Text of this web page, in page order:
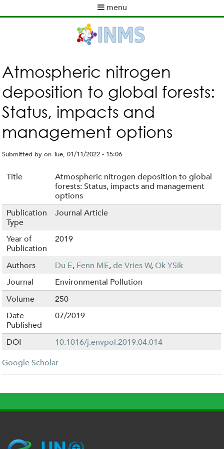
to
content
menu
m
e
n
u
Atmospheric nitrogen
deposition to global forests:
Status, impacts and
management options
Submitted byonTue, 01/11/2022 - 15:06
Title
Atmospheric nitrogen deposition to global
forests: Status, impacts and management
options
Publication
Type
Journal Article
Year of
Publication
2019
Authors Du E, Fenn ME,de Vries W,Ok YSik
Journal
Environmental Pollution
Volume
250
Date
Published
07/2019
DOI
10.1016/j.envpol.2019.04.014
Google Scholar